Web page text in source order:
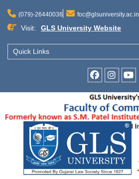
content
(079)-26440036 foc@glsuniversity.ac.in
Visit: GLS University Website
Quick Links